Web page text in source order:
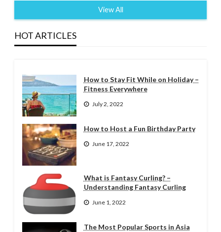
View All
HOT ARTICLES
How to Stay Fit While on Holiday –
Fitness Everywhere
July 2, 2022
How to Host a Fun Birthday Party
June 17, 2022
What is Fantasy Curling? –
Understanding Fantasy Curling
June 1, 2022
The Most Popular Sports in Asia